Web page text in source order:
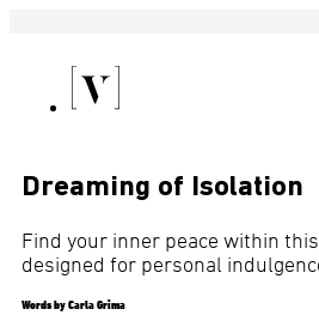
Dreaming of Isolation
Find your inner peace within
designed for personal
Words by Carla Grima